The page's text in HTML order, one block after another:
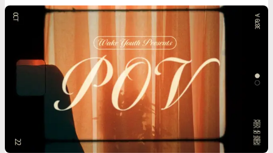
translation used in the narration is the New King James Version.